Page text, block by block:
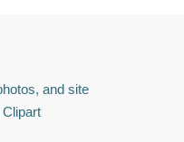
and site